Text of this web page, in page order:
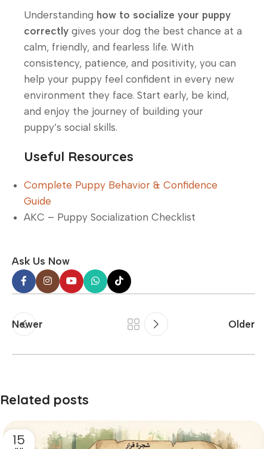
Understanding how to socialize your puppy
correctly gives your dog the best chance at a
calm, friendly, and fearless life. With
consistency, patience, and positivity, you can
help your puppy feel confident in every new
environment they face. Start early, be kind,
and enjoy the journey of building your
puppy’s social skills.
Useful Resources
Complete Puppy Behavior & Confidence
Guide
AKC – Puppy Socialization Checklist
Ask Us Now
Newer Older
Related posts
15